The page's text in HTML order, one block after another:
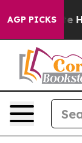
AGP PICKS
to Abate